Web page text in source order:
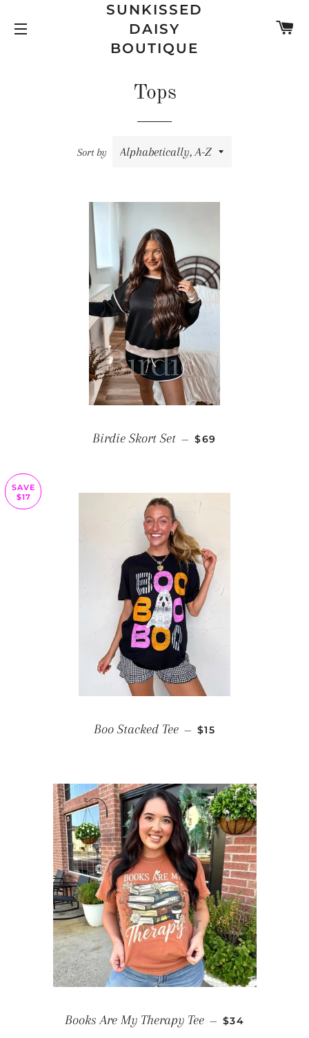
SITE NAVIGATION
SUNKISSED
DAISY
BOUTIQUE
Tops
Sort by
Birdie Skort Set — REGULAR PRICE
$69
SAVE
$17
Boo Stacked Tee — SALE PRICE
$15
Books Are My Therapy Tee — REGULAR
$34